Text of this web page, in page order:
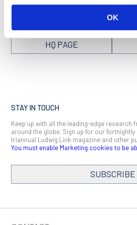
OK
HQ PAGE
STAY IN TOUCH
Keep up with all the leading-edge research
around the globe. Sign up for our
triannual Ludwig Link magazine and other
You must enable Marketing cookies to be
SUBSCRIBE